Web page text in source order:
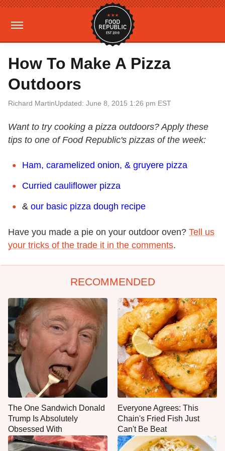
How To Make A Pizza
Outdoors
Richard MartinUpdated: June 8, 2015 1:26 pm EST
Want to try cooking a pizza outdoors? Apply these
tips to one of Food Republic's pizzas of the week:
Ham, caramelized onion, & gruyere pizza
Curried cauliflower pizza
& our basic pizza dough recipe
Have you made a pie on your outdoor oven? Tell us
your tricks of the trade it in the comments.
RECOMMENDED
The One Sandwich Donald
Trump Is Absolutely
Obsessed With
Everyone Agrees: This
Chain's Fried Fish Just
Can't Be Beat